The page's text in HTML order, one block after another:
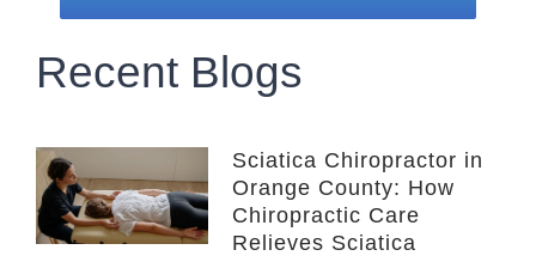
Recent Blogs
Sciatica Chiropractor in
Orange County: How
Chiropractic Care
Relieves Sciatica